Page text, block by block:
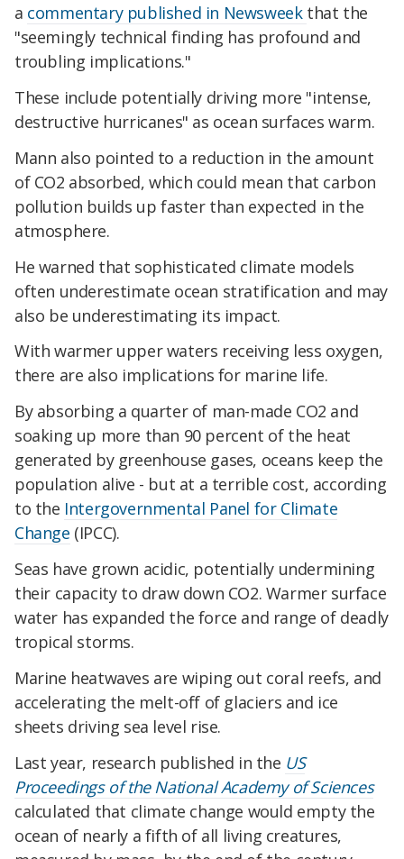
a commentary published in Newsweek that the
"seemingly technical finding has profound and
troubling implications."
These include potentially driving more "intense,
destructive hurricanes" as ocean surfaces warm.
Mann also pointed to a reduction in the amount
of CO2 absorbed, which could mean that carbon
pollution builds up faster than expected in the
atmosphere.
He warned that sophisticated climate models
often underestimate ocean stratification and may
also be underestimating its impact.
With warmer upper waters receiving less oxygen,
there are also implications for marine life.
By absorbing a quarter of man-made CO2 and
soaking up more than 90 percent of the heat
generated by greenhouse gases, oceans keep the
population alive - but at a terrible cost, according
to the Intergovernmental Panel for Climate
Change (IPCC).
Seas have grown acidic, potentially undermining
their capacity to draw down CO2. Warmer surface
water has expanded the force and range of deadly
tropical storms.
Marine heatwaves are wiping out coral reefs, and
accelerating the melt-off of glaciers and ice
sheets driving sea level rise.
Last year, research published in the US
Proceedings of the National Academy of Sciences
calculated that climate change would empty the
ocean of nearly a fifth of all living creatures,